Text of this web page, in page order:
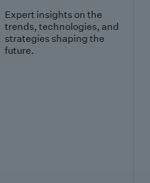
Expert insights on the
trends, technologies, and
strategies shaping the
future.